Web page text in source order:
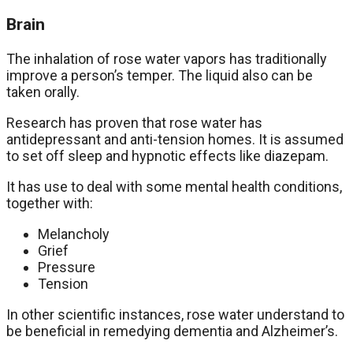
Brain
The inhalation of rose water vapors has traditionally
improve a person’s temper. The liquid also can be
taken orally.
Research has proven that rose water has
antidepressant and anti-tension homes. It is assumed
to set off sleep and hypnotic effects like diazepam.
It has use to deal with some mental health conditions,
together with:
Melancholy
Grief
Pressure
Tension
In other scientific instances, rose water understand to
be beneficial in remedying dementia and Alzheimer’s.